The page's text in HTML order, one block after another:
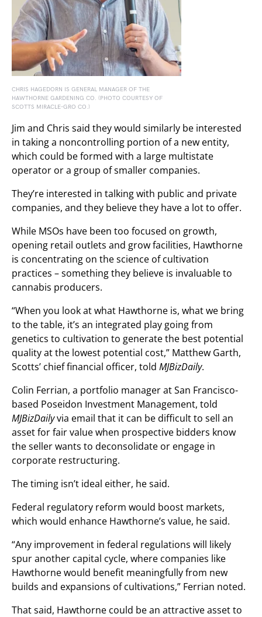
CHRIS HAGEDORN IS GENERAL MANAGER OF THE
HAWTHORNE GARDENING CO. (PHOTO COURTESY OF
SCOTTS MIRACLE-GRO CO.)
Jim and Chris said they would similarly be interested
in taking a noncontrolling portion of a new entity,
which could be formed with a large multistate
operator or a group of smaller companies.
They’re interested in talking with public and private
companies, and they believe they have a lot to offer.
While MSOs have been too focused on growth,
opening retail outlets and grow facilities, Hawthorne
is concentrating on the science of cultivation
practices – something they believe is invaluable to
cannabis producers.
“When you look at what Hawthorne is, what we bring
to the table, it’s an integrated play going from
genetics to cultivation to generate the best potential
quality at the lowest potential cost,” Matthew Garth,
Scotts’ chief financial officer, told MJBizDaily.
Colin Ferrian, a portfolio manager at San Francisco-
based Poseidon Investment Management, told
MJBizDailyvia email that it can be difficult to sell an
asset for fair value when prospective bidders know
the seller wants to deconsolidate or engage in
corporate restructuring.
The timing isn’t ideal either, he said.
Federal regulatory reform would boost markets,
which would enhance Hawthorne’s value, he said.
“Any improvement in federal regulations will likely
spur another capital cycle, where companies like
Hawthorne would benefit meaningfully from new
builds and expansions of cultivations,” Ferrian noted.
That said, Hawthorne could be an attractive asset to